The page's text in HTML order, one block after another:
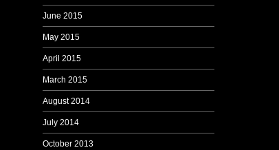
June 2015
May 2015
April 2015
March 2015
August 2014
July 2014
October 2013